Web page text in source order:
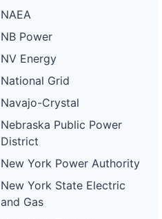
NAEA
NB Power
NV Energy
National Grid
Navajo-Crystal
Nebraska Public Power
District
New York Power Authority
New York State Electric
and Gas